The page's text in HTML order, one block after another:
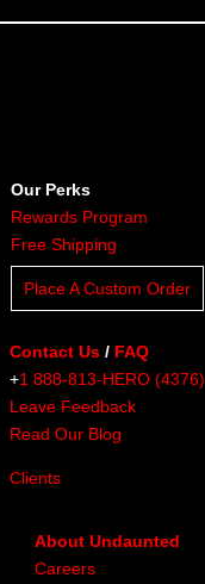
Our Perks
Rewards Program
Free Shipping
Place A Custom Order
Contact Us / FAQ
+1 888-813-HERO (4376)
Leave Feedback
Read Our Blog
Clients
About Undaunted
Careers